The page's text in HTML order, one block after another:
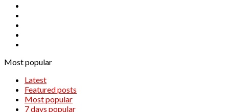
Most popular
Latest
Featured posts
Most popular
7 days popular